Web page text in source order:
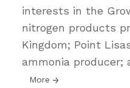
interests in the
nitrogen products
Kingdom; Point
ammonia producer;
More